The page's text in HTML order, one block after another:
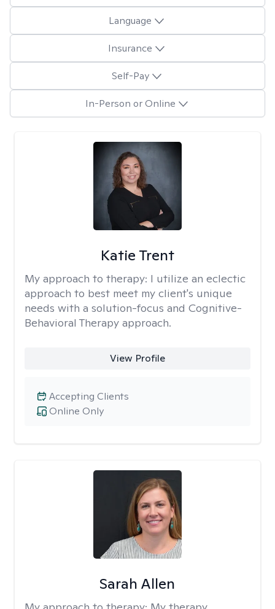
Language
Insurance
Self-Pay
In-Person or Online
Katie Trent
My approach to therapy: I utilize an eclectic
approach to best meet my client's unique
needs with a solution-focus and Cognitive-
Behavioral Therapy approach.
View Profile
Online Only
Accepting Clients
Sarah Allen